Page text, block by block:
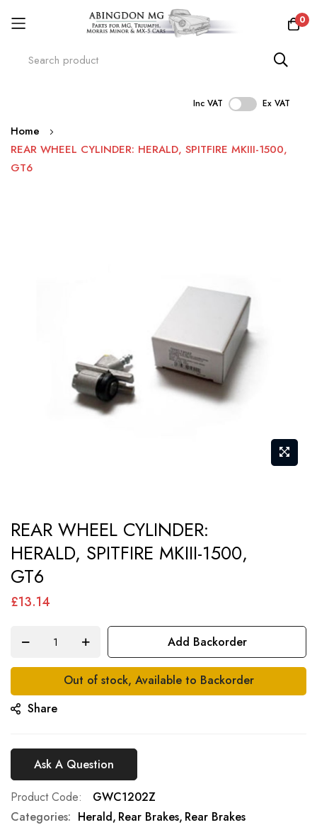
0
Inc VAT Ex VAT
Skip
to
Content
Home
REAR WHEEL CYLINDER: HERALD, SPITFIRE MKIII-1500,
GT6
to
the
beginning
REAR WHEEL CYLINDER:
HERALD, SPITFIRE MKIII-1500,
GT6
£13.14
Add Backorder
Out of stock, Available to Backorder
Share
Ask A Question
Product Code
GWC1202Z
Categories: Herald Rear Brakes Rear Brakes